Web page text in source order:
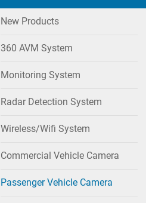
New Products
360 AVM System
Monitoring System
Radar Detection System
Wireless/wifi System
Commercial Vehicle Camera
Passenger Vehicle Camera